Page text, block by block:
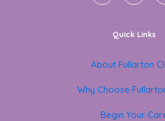
Quick Links
About Fullarton
Why Choose
Begin Your